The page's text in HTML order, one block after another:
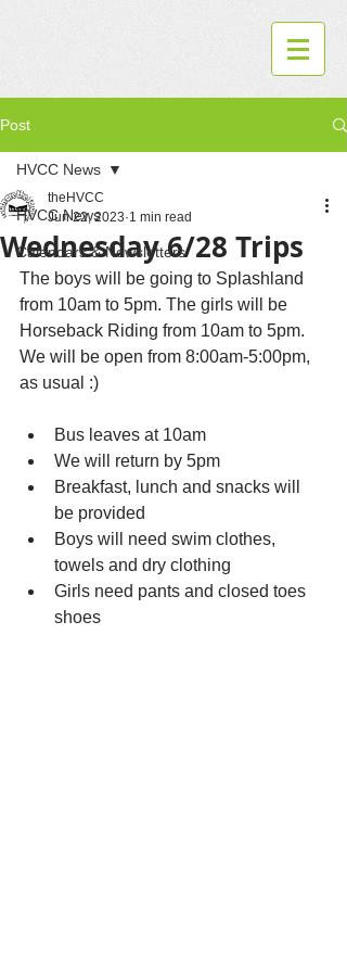
Post
HVCC News
Calendars & Newsletters
HVCC News
Wednesday 6/28 Trips
theHVCC
Jun 22, 2023 1 min read
The boys will be going to Splashland
from 10am to 5pm. The girls will be
Horseback Riding from 10am to 5pm.
We will be open from 8:00am-5:00pm,
as usual :)
Bus leaves at 10am
We will return by 5pm
Breakfast, lunch and snacks will
be provided
Boys will need swim clothes,
towels and dry clothing
Girls need pants and closed toes
shoes